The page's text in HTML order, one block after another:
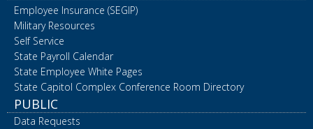
Employee Insurance (SEGIP)
Military Resources
Self Service
State Payroll Calendar
State Employee White Pages
State Capitol Complex Conference Room Directory
PUBLIC
Data Requests